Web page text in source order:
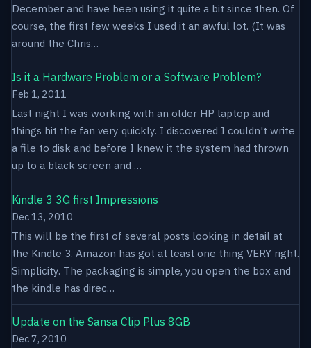
December and have been using it quite a bit since then. Of
course, the first few weeks I used it an awful lot. (It was
around the Chris…
Is it a Hardware Problem or a Software Problem?
Feb 1, 2011
Last night I was working with an older HP laptop and
things hit the fan very quickly. I discovered I couldn't write
a file to disk and before I knew it the system had thrown
up to a black screen and …
Kindle 3 3G first Impressions
Dec 13, 2010
This will be the first of several posts looking in detail at
the Kindle 3. Amazon has got at least one thing VERY right.
Simplicity. The packaging is simple, you open the box and
the kindle has direc…
Update on the Sansa Clip Plus 8GB
Dec 7, 2010